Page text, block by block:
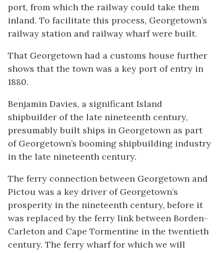
port, from which the railway could take them
inland. To facilitate this process, Georgetown’s
railway station and railway wharf were built.
That Georgetown had a customs house further
shows that the town was a key port of entry in
1880.
Benjamin Davies, a significant Island
shipbuilder of the late nineteenth century,
presumably built ships in Georgetown as part
of Georgetown’s booming shipbuilding industry
in the late nineteenth century.
The ferry connection between Georgetown and
Pictou was a key driver of Georgetown’s
prosperity in the nineteenth century, before it
was replaced by the ferry link between Borden-
Carleton and Cape Tormentine in the twentieth
century. The ferry wharf for which we will